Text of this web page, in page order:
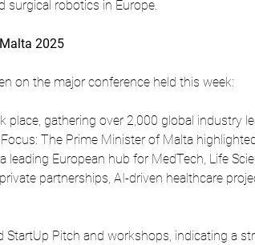
surgical robotics in Europe.
2025
on the major conference held this week:
place, gathering over 2,000 global industry
The Prime Minister of Malta
European hub for MedTech, Life
partnerships, AI-driven healthcare
Pitch and workshops, indicating a